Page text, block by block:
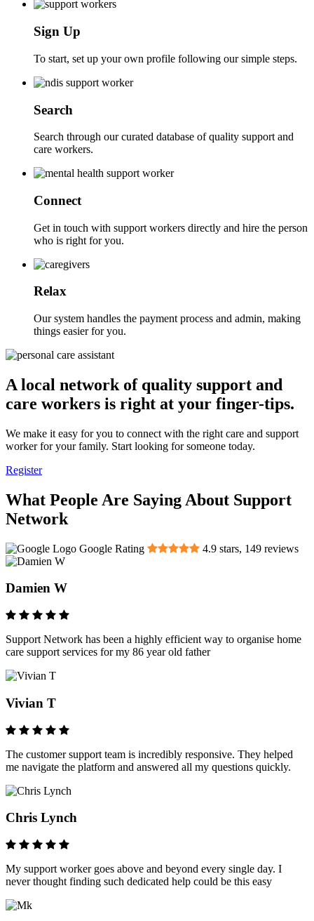
Sign Up
To start, set up your own profile following our simple steps.
Search
Search through our curated database of quality support and
care workers.
Connect
Get in touch with support workers directly and hire the person
who is right for you.
Relax
Our system handles the payment process and admin, making
things easier for you.
A local network of quality support and
care workers is right at your finger-tips.
We make it easy for you to connect with the right care and support
worker for your family. Start looking for someone today.
Register
What People Are Saying About Support
Network
Google Rating 4.9 stars, 149 reviews
Damien W
Support Network has been a highly efficient way to organise home
care support services for my 86 year old father
Vivian T
The customer support team is incredibly responsive. They helped
me navigate the platform and answered all my questions quickly.
Chris Lynch
My support worker goes above and beyond every single day. I
never thought finding such dedicated help could be this easy